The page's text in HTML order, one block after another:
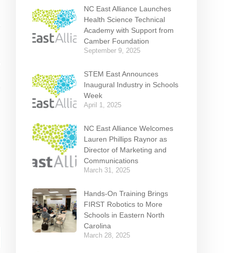
NC East Alliance Launches
Health Science Technical
Academy with Support from
Camber Foundation
September 9, 2025
STEM East Announces
Inaugural Industry in Schools
Week
April 1, 2025
NC East Alliance Welcomes
Lauren Phillips Raynor as
Director of Marketing and
Communications
March 31, 2025
Hands-On Training Brings
FIRST Robotics to More
Schools in Eastern North
Carolina
March 28, 2025